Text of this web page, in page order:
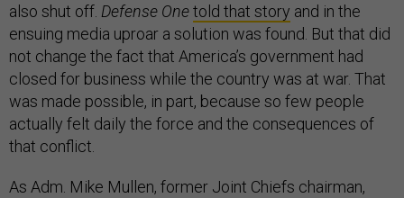
also shut off. Defense Onetold that story and in the
ensuing media uproar a solution was found. But that did
not change the fact that America’s government had
closed for business while the country was at war. That
was made possible, in part, because so few people
actually felt daily the force and the consequences of
that conflict.
As Adm. Mike Mullen, former Joint Chiefs chairman,